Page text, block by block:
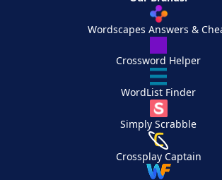
Wordscapes Answers &
Crossword Helper
WordList Finder
Simply Scrabble
Crossplay Captain